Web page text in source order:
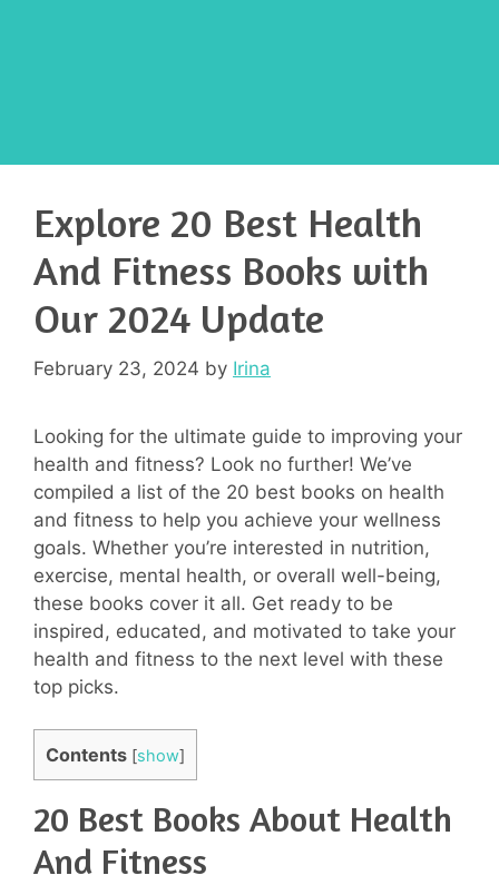
Explore 20 Best Health
And Fitness Books with
Our 2024 Update
February 23, 2024 by Irina
Looking for the ultimate guide to improving your
health and fitness? Look no further! We’ve
compiled a list of the 20 best books on health
and fitness to help you achieve your wellness
goals. Whether you’re interested in nutrition,
exercise, mental health, or overall well-being,
these books cover it all. Get ready to be
inspired, educated, and motivated to take your
health and fitness to the next level with these
top picks.
Contents [show]
20 Best Books About Health
And Fitness